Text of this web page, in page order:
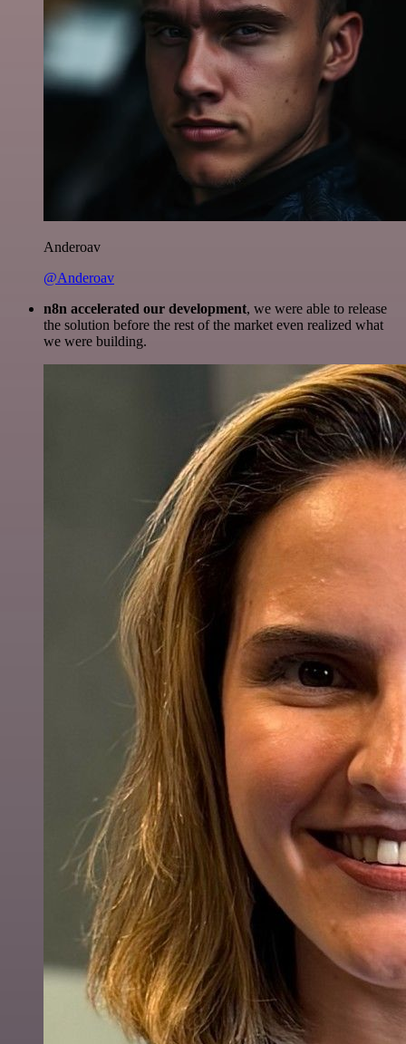
Anderoav
@Anderoav
n8n accelerated our development, we were able to release
the solution before the rest of the market even realized what
we were building.